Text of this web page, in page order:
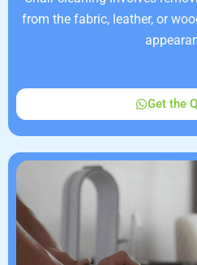
from the fabric, leather, or
Get the